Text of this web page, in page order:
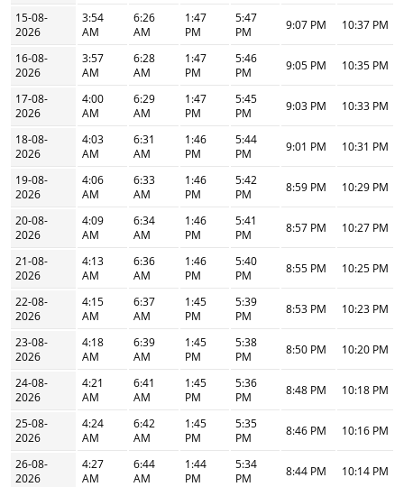
15-08-
2026
3:54
AM
6:26
AM
1:47
PM
5:47
PM
9:07 PM 10:37 PM
16-08-
2026
3:57
AM
6:28
AM
1:47
PM
5:46
PM
9:05 PM 10:35 PM
17-08-
2026
4:00
AM
6:29
AM
1:47
PM
5:45
PM
9:03 PM 10:33 PM
18-08-
2026
4:03
AM
6:31
AM
1:46
PM
5:44
PM
9:01 PM 10:31 PM
19-08-
2026
4:06
AM
6:33
AM
1:46
PM
5:42
PM
8:59 PM 10:29 PM
20-08-
2026
4:09
AM
6:34
AM
1:46
PM
5:41
PM
8:57 PM 10:27 PM
21-08-
2026
4:13
AM
6:36
AM
1:46
PM
5:40
PM
8:55 PM 10:25 PM
22-08-
2026
4:15
AM
6:37
AM
1:45
PM
5:39
PM
8:53 PM 10:23 PM
23-08-
2026
4:18
AM
6:39
AM
1:45
PM
5:38
PM
8:50 PM 10:20 PM
24-08-
2026
4:21
AM
6:41
AM
1:45
PM
5:36
PM
8:48 PM 10:18 PM
25-08-
2026
4:24
AM
6:42
AM
1:45
PM
5:35
PM
8:46 PM 10:16 PM
26-08-
2026
4:27
AM
6:44
AM
1:44
PM
5:34
PM
8:44 PM 10:14 PM